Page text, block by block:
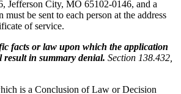
Jefferson City, MO 65102-0146, and a
be sent to each person at the address
of service.
facts or law upon which the application
result in summary denial. Section 138.432,
is a Conclusion of Law or Decision